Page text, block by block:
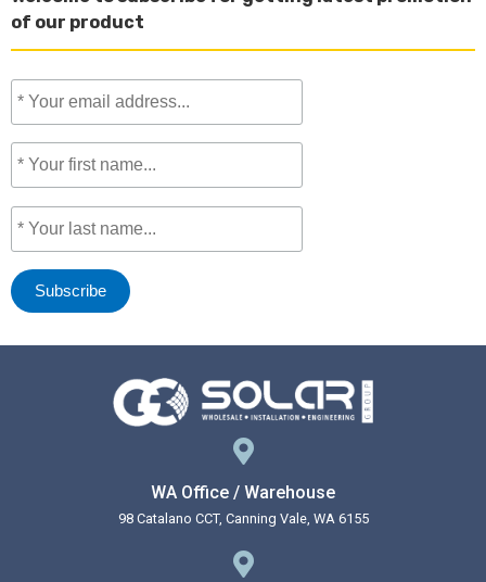
of our product
WA Office / Warehouse
98 Catalano CCT, Canning Vale, WA 6155